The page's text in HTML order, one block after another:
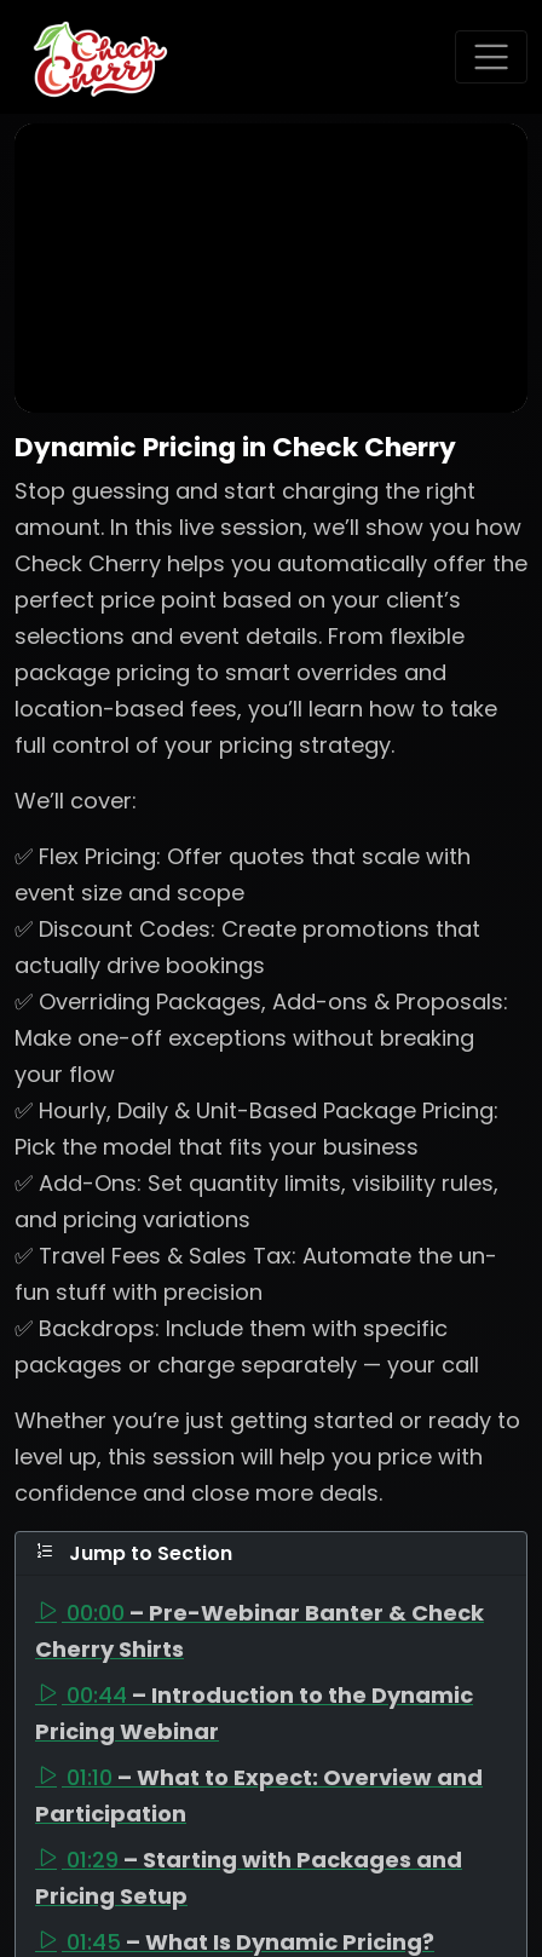
Dynamic Pricing in Check Cherry
Stop guessing and start charging the right
amount. In this live session, we’ll show you how
Check Cherry helps you automatically offer the
perfect price point based on your client’s
selections and event details. From flexible
package pricing to smart overrides and
location-based fees, you’ll learn how to take
full control of your pricing strategy.
We’ll cover:
✅ Flex Pricing: Offer quotes that scale with
event size and scope
✅ Discount Codes: Create promotions that
actually drive bookings
✅ Overriding Packages, Add-ons & Proposals:
Make one-off exceptions without breaking
your flow
✅ Hourly, Daily & Unit-Based Package Pricing:
Pick the model that fits your business
✅ Add-Ons: Set quantity limits, visibility rules,
and pricing variations
✅ Travel Fees & Sales Tax: Automate the un-
fun stuff with precision
✅ Backdrops: Include them with specific
packages or charge separately — your call
Whether you’re just getting started or ready to
level up, this session will help you price with
confidence and close more deals.
Jump to Section
00:00 – Pre-Webinar Banter & Check
Cherry Shirts
00:44 – Introduction to the Dynamic
Pricing Webinar
01:10 – What to Expect: Overview and
Participation
01:29 – Starting with Packages and
Pricing Setup
01:45 – What Is Dynamic Pricing?